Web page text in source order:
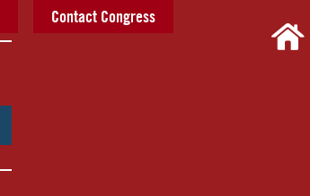
Contact Congress